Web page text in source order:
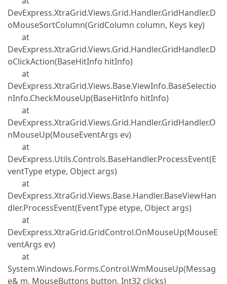
DevExpress.XtraGrid.Views.Grid.Handler.GridHandler.D
oMouseSortColumn(GridColumn column, Keys key)
at
DevExpress.XtraGrid.Views.Grid.Handler.GridHandler.D
oClickAction(BaseHitInfo hitInfo)
at
DevExpress.XtraGrid.Views.Base.ViewInfo.BaseSelectio
nInfo.CheckMouseUp(BaseHitInfo hitInfo)
at
DevExpress.XtraGrid.Views.Grid.Handler.GridHandler.O
nMouseUp(MouseEventArgs ev)
at
DevExpress.Utils.Controls.BaseHandler.ProcessEvent(E
ventType etype, Object args)
at
DevExpress.XtraGrid.Views.Base.Handler.BaseViewHan
dler.ProcessEvent(EventType etype, Object args)
at
DevExpress.XtraGrid.GridControl.OnMouseUp(MouseE
ventArgs ev)
at
System.Windows.Forms.Control.WmMouseUp(Messag
e& m, MouseButtons button, Int32 clicks)